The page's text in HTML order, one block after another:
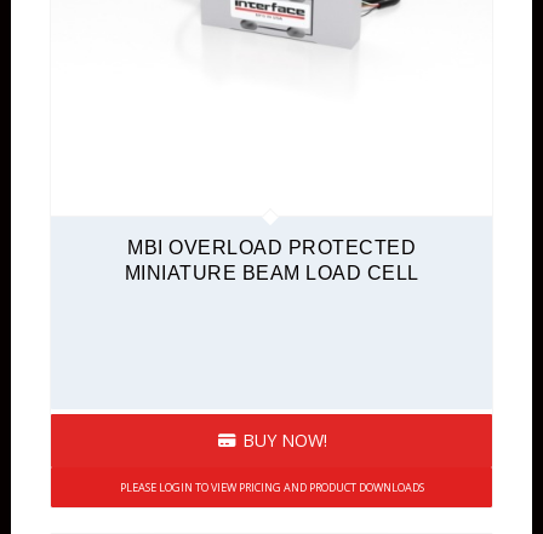
MBI OVERLOAD PROTECTED
MINIATURE BEAM LOAD CELL
BUY NOW!
PLEASE LOGIN TO VIEW PRICING AND PRODUCT DOWNLOADS